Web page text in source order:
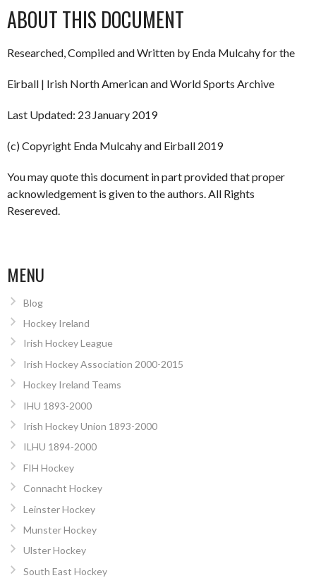
ABOUT THIS DOCUMENT
Researched, Compiled and Written by Enda Mulcahy for the
Eirball | Irish North American and World Sports Archive
Last Updated: 23 January 2019
(c) Copyright Enda Mulcahy and Eirball 2019
You may quote this document in part provided that proper
acknowledgement is given to the authors. All Rights
Resereved.
MENU
Blog
Hockey Ireland
Irish Hockey League
Irish Hockey Association 2000-2015
Hockey Ireland Teams
IHU 1893-2000
Irish Hockey Union 1893-2000
ILHU 1894-2000
FIH Hockey
Connacht Hockey
Leinster Hockey
Munster Hockey
Ulster Hockey
South East Hockey